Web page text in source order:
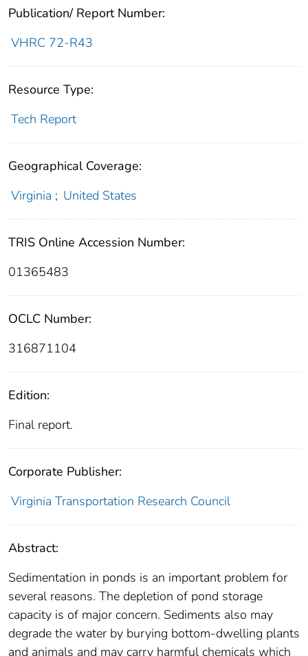
Publication/ Report Number:
VHRC 72-R43
Resource Type:
Tech Report
Geographical Coverage:
Virginia ; United States
TRIS Online Accession Number:
01365483
OCLC Number:
316871104
Edition:
Final report.
Corporate Publisher:
Virginia Transportation Research Council
Abstract:
Sedimentation in ponds is an important problem for
several reasons. The depletion of pond storage
capacity is of major concern. Sediments also may
degrade the water by burying bottom-dwelling plants
and animals and may carry harmful chemicals which